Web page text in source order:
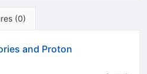
(0)
and Proton